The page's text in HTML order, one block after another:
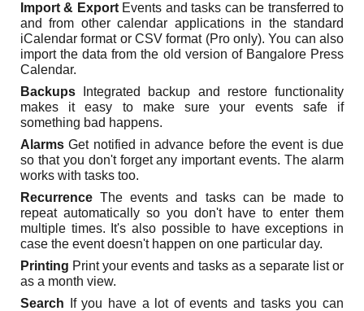
Import & ExportEvents and tasks can be transferred to
and from other calendar applications in the standard
iCalendar format or CSV format (Pro only). You can also
import the data from the old version of Bangalore Press
Calendar.
Backups Integrated backup and restore functionality
makes it easy to make sure your events safe if
something bad happens.
Alarms Get notified in advance before the event is due
so that you don't forget any important events. The alarm
works with tasks too.
Recurrence The events and tasks can be made to
repeat automatically so you don't have to enter them
multiple times. It's also possible to have exceptions in
case the event doesn't happen on one particular day.
Printing Print your events and tasks as a separate list or
as a month view.
Search If you have a lot of events and tasks you can